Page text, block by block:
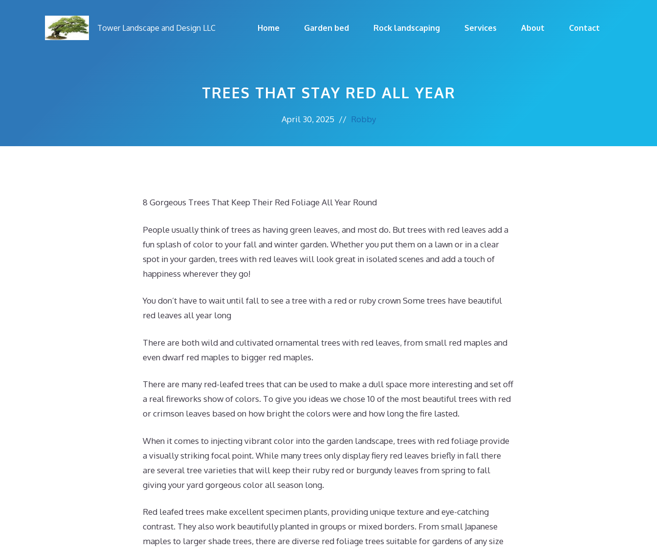
Tower Landscape and Design LLC Home Garden bed Rock landscaping Services About Contact
TREES THAT STAY RED ALL YEAR
April 30, 2025 // Robby
8 Gorgeous Trees That Keep Their Red Foliage All Year Round
People usually think of trees as having green leaves, and most do. But trees with red leaves add a
fun splash of color to your fall and winter garden. Whether you put them on a lawn or in a clear
spot in your garden, trees with red leaves will look great in isolated scenes and add a touch of
happiness wherever they go!
You don’t have to wait until fall to see a tree with a red or ruby crown Some trees have beautiful
red leaves all year long
There are both wild and cultivated ornamental trees with red leaves, from small red maples and
even dwarf red maples to bigger red maples.
There are many red-leafed trees that can be used to make a dull space more interesting and set off
a real fireworks show of colors. To give you ideas we chose 10 of the most beautiful trees with red
or crimson leaves based on how bright the colors were and how long the fire lasted.
When it comes to injecting vibrant color into the garden landscape, trees with red foliage provide
a visually striking focal point. While many trees only display fiery red leaves briefly in fall there
are several tree varieties that will keep their ruby red or burgundy leaves from spring to fall
giving your yard gorgeous color all season long.
Red leafed trees make excellent specimen plants, providing unique texture and eye-catching
contrast. They also work beautifully planted in groups or mixed borders. From small Japanese
maples to larger shade trees, there are diverse red foliage trees suitable for gardens of any size